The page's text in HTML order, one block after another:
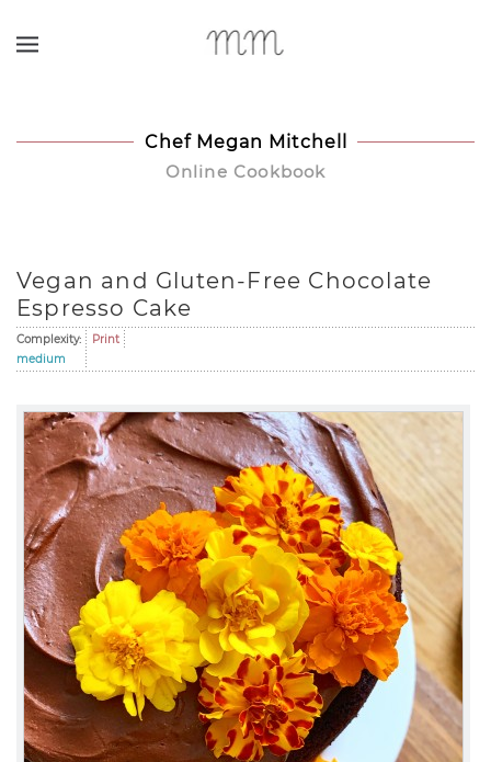
Chef Megan Mitchell
Online Cookbook
Vegan and Gluten-Free Chocolate
Espresso Cake
Complexity:
medium
Print